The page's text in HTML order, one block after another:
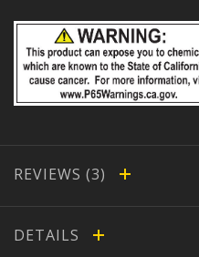
REVIEWS
DETAILS